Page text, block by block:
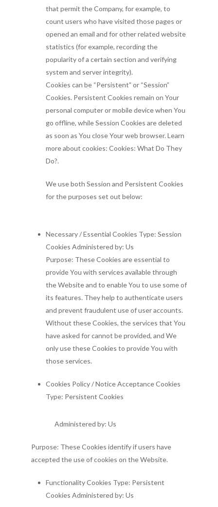
that permit the Company, for example, to
count users who have visited those pages or
opened an email and for other related website
statistics (for example, recording the
popularity of a certain section and verifying
system and server integrity).
Cookies can be “Persistent” or “Session”
Cookies. Persistent Cookies remain on Your
personal computer or mobile device when You
go offline, while Session Cookies are deleted
as soon as You close Your web browser. Learn
more about cookies: Cookies: What Do They
Do?.
We use both Session and Persistent Cookies
for the purposes set out below:
Necessary / Essential Cookies Type: Session
Cookies Administered by: Us
Purpose: These Cookies are essential to
provide You with services available through
the Website and to enable You to use some of
its features. They help to authenticate users
and prevent fraudulent use of user accounts.
Without these Cookies, the services that You
have asked for cannot be provided, and We
only use these Cookies to provide You with
those services.
Cookies Policy / Notice Acceptance Cookies
Type: Persistent Cookies
Administered by: Us
Purpose: These Cookies identify if users have
accepted the use of cookies on the Website.
Functionality Cookies Type: Persistent
Cookies Administered by: Us